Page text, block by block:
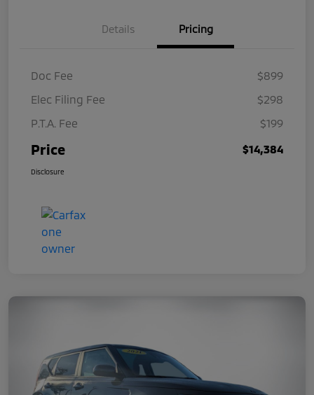
Details Pricing
Doc Fee
$899
Elec Filing Fee
$298
P.T.A. Fee
$199
Price $14,384
Disclosure